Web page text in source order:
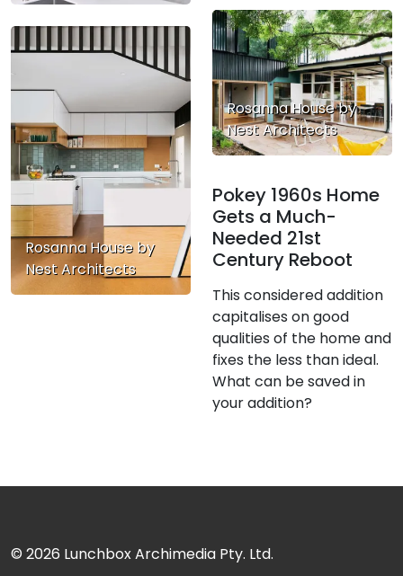
Rosanna House by
Nest Architects
Pokey 1960s Home
Gets a Much-
Needed 21st
Century Reboot
This considered addition
capitalises on good
qualities of the home and
fixes the less than ideal.
What can be saved in
your addition?
Rosanna House by
Nest Architects
© 2026 Lunchbox Archimedia Pty. Ltd.